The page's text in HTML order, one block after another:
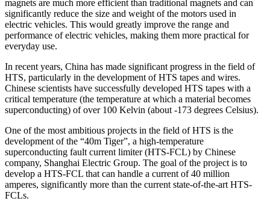
magnets are much more efficient than traditional magnets and can
significantly reduce the size and weight of the motors used in
electric vehicles. This would greatly improve the range and
performance of electric vehicles, making them more practical for
everyday use.
In recent years, China has made significant progress in the field of
HTS, particularly in the development of HTS tapes and wires.
Chinese scientists have successfully developed HTS tapes with a
critical temperature (the temperature at which a material becomes
superconducting) of over 100 Kelvin (about -173 degrees Celsius).
One of the most ambitious projects in the field of HTS is the
development of the “40m Tiger”, a high-temperature
superconducting fault current limiter (HTS-FCL) by Chinese
company, Shanghai Electric Group. The goal of the project is to
develop a HTS-FCL that can handle a current of 40 million
amperes, significantly more than the current state-of-the-art HTS-
FCLs.